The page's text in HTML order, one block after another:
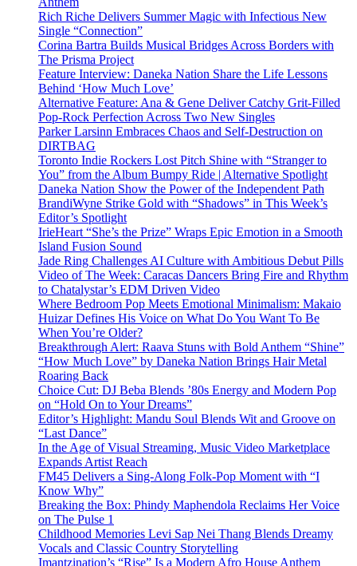
Rich Riche Delivers Summer Magic with Infectious New
Single “Connection”
Corina Bartra Builds Musical Bridges Across Borders with
The Prisma Project
Feature Interview: Daneka Nation Share the Life Lessons
Behind ‘How Much Love’
Alternative Feature: Ana & Gene Deliver Catchy Grit-Filled
Pop-Rock Perfection Across Two New Singles
Parker Larsinn Embraces Chaos and Self-Destruction on
DIRTBAG
Toronto Indie Rockers Lost Pitch Shine with “Stranger to
You” from the Album Bumpy Ride | Alternative Spotlight
Daneka Nation Show the Power of the Independent Path
BrandiWyne Strike Gold with “Shadows” in This Week’s
Editor’s Spotlight
IrieHeart “She’s the Prize” Wraps Epic Emotion in a Smooth
Island Fusion Sound
Jade Ring Challenges AI Culture with Ambitious Debut Pills
Video of The Week: Caracas Dancers Bring Fire and Rhythm
to Chatalystar’s EDM Driven Video
Where Bedroom Pop Meets Emotional Minimalism: Makaio
Huizar Defines His Voice on What Do You Want To Be
When You’re Older?
Breakthrough Alert: Raava Stuns with Bold Anthem “Shine”
“How Much Love” by Daneka Nation Brings Hair Metal
Roaring Back
Choice Cut: DJ Beba Blends ’80s Energy and Modern Pop
on “Hold On to Your Dreams”
Editor’s Highlight: Mandu Soul Blends Wit and Groove on
“Last Dance”
In the Age of Visual Streaming, Music Video Marketplace
Expands Artist Reach
FM45 Delivers a Sing-Along Folk-Pop Moment with “I
Know Why”
Breaking the Box: Phindy Maphendola Reclaims Her Voice
on The Pulse 1
Childhood Memories Levi Sap Nei Thang Blends Dreamy
Vocals and Classic Country Storytelling
Imantzination’s “Rise” Is a Modern Afro House Anthem